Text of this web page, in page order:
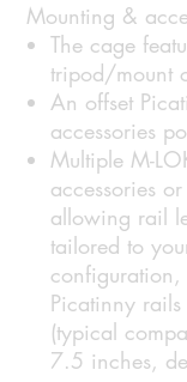
Mounting &
The cage
tripod/mount
An offset
accessories
Multiple M-
accessories
allowing rail
tailored to
Picatinny
(typical
7.5 inches,